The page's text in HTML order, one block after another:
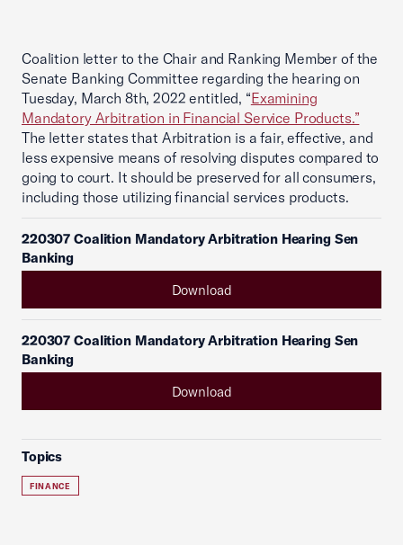
Coalition letter to the Chair and Ranking Member of the
Senate Banking Committee regarding the hearing on
Tuesday, March 8th, 2022 entitled, “Examining
Mandatory Arbitration in Financial Service Products.”
The letter states that Arbitration is a fair, effective, and
less expensive means of resolving disputes compared to
going to court. It should be preserved for all consumers,
including those utilizing financial services products.
220307 Coalition Mandatory Arbitration Hearing Sen
Banking
Download
220307 Coalition Mandatory Arbitration Hearing Sen
Banking
Download
Topics
FINANCE